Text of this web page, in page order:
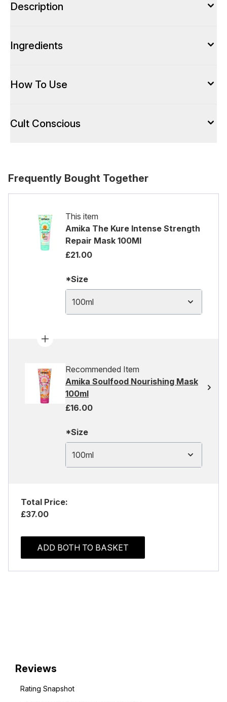
Description
Ingredients
How To Use
Cult Conscious
Frequently Bought Together
This item
Amika The Kure Intense Strength
Repair Mask 100Ml
£21.00
*Size
100ml
Recommended Item
Amika Soulfood Nourishing Mask
100ml
£16.00
*Size
100ml
Total Price:
£37.00
ADD BOTH TO BASKET